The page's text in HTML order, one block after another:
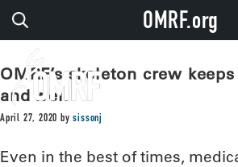
OMRF’s skeleton crew
and well
April 27, 2020 bysissonj
Even in the best of times,
OMRF.org